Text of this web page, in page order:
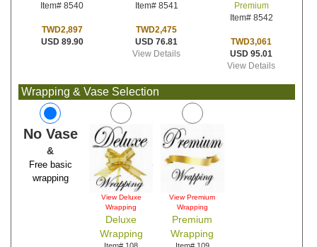
Item# 8540
TWD2,897
USD 89.90
Item# 8541
TWD2,475
USD 76.81
View Details
Premium
Item# 8542
TWD3,061
USD 95.01
View Details
Wrapping & Vase Selection
No Vase
&
Free basic
wrapping
View Deluxe
Wrapping
Deluxe
Wrapping
View Premium
Wrapping
Premium
Wrapping